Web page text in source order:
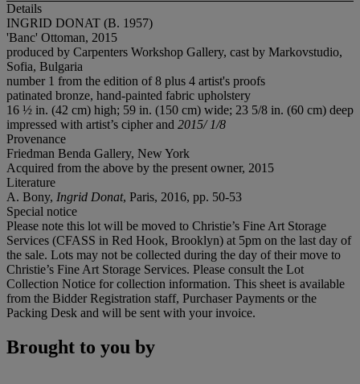
Details
INGRID DONAT (B. 1957)
'Banc' Ottoman, 2015
produced by Carpenters Workshop Gallery, cast by Markovstudio,
Sofia, Bulgaria
number 1 from the edition of 8 plus 4 artist's proofs
patinated bronze, hand-painted fabric upholstery
16 ½ in. (42 cm) high; 59 in. (150 cm) wide; 23 5/8 in. (60 cm) deep
impressed with artist’s cipher and 2015/ 1/8
Provenance
Friedman Benda Gallery, New York
Acquired from the above by the present owner, 2015
Literature
A. Bony, Ingrid Donat, Paris, 2016, pp. 50-53
Special notice
Please note this lot will be moved to Christie’s Fine Art Storage
Services (CFASS in Red Hook, Brooklyn) at 5pm on the last day of
the sale. Lots may not be collected during the day of their move to
Christie’s Fine Art Storage Services. Please consult the Lot
Collection Notice for collection information. This sheet is available
from the Bidder Registration staff, Purchaser Payments or the
Packing Desk and will be sent with your invoice.
Brought to you by